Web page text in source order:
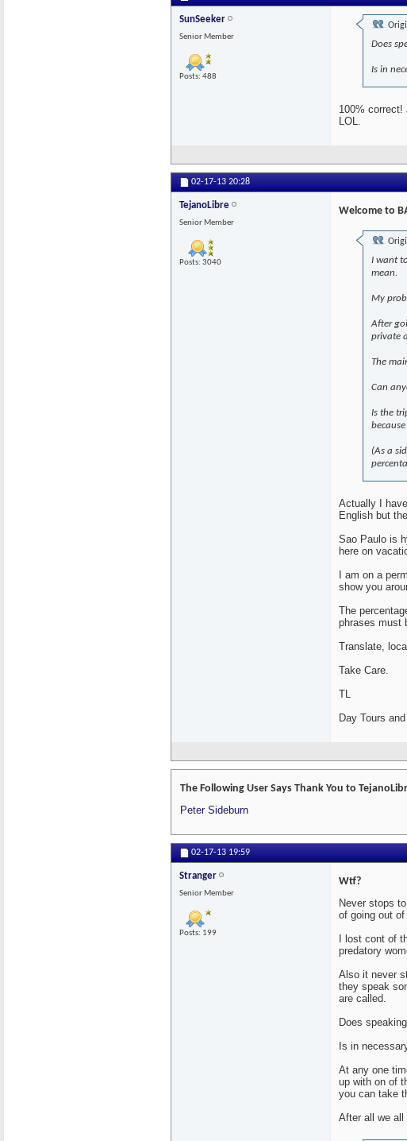
SunSeeker
Senior Member
Posts: 488
Does
Is in
100% correct!
LOL.
02-17-13 20:28
TejanoLibre
Senior Member
Posts: 3040
Welcome to
I want
mean.
My
After
private
The
Can
Is the
(As a
Actually I
English but
Sao Paulo is
here on
I am on a
show you
The
phrases must
Translate,
Take Care.
TL
Day Tours
The Following User Says Thank You to
Peter Sideburn
02-17-13 19:59
Stranger
Senior Member
Posts: 199
Wtf?
Never stops
of going out
I lost cont of
predatory
Also it never
they speak
are called.
Does
Is in
At any one
up with on of
you can take
After all we all